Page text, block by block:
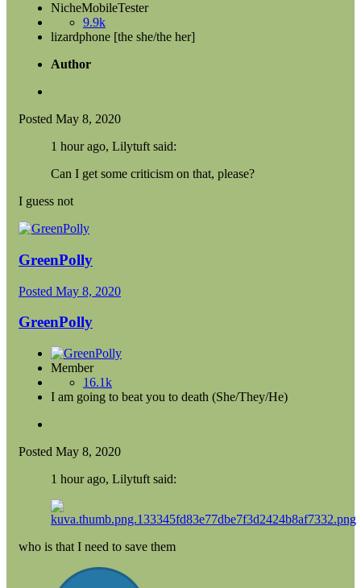
NicheMobileTester
9.9k
lizardphone [the she/the her]
Author
Posted May 8, 2020
1 hour ago, Lilytuft said:
Can I get some criticism on that, please?
I guess not
GreenPolly
Posted May 8, 2020
GreenPolly
Member
16.1k
I am going to beat you to death (She/They/He)
Posted May 8, 2020
1 hour ago, Lilytuft said:
who is that I need to save them